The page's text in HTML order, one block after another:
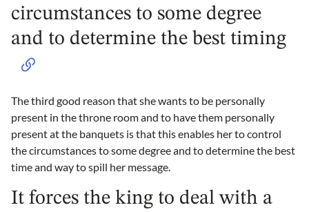
circumstances to some degree
and to determine the best timing
The third good reason that she wants to be personally
present in the throne room and to have them personally
present at the banquets is that this enables her to control
the circumstances to some degree and to determine the best
time and way to spill her message.
It forces the king to deal with a